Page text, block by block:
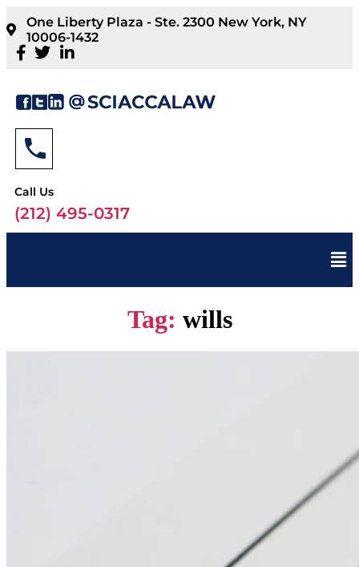
One Liberty Plaza - Ste. 2300 New York, NY
10006-1432
Call Us
(212) 495-0317
Tag: wills